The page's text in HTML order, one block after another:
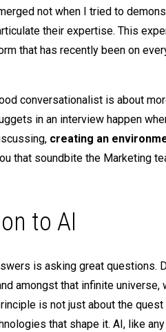
not when I tried to
their expertise. This
that has recently been on
conversationalist is about
in an interview happen
creating an
that soundbite the Marketing
to AI
is asking great questions.
amongst that infinite universe,
is not just about the
that shape it. AI, like